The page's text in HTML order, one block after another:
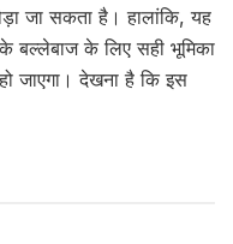
जा सकता है। हालांकि, यह
के बल्लेबाज के लिए सही भूमिका
जाएगा। देखना है कि इस